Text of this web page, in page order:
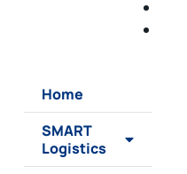
Home
SMART
Logistics